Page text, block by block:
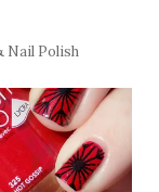
Nail Polish